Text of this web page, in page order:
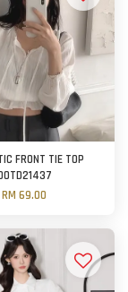
FRONT TIE TOP
RM 69.00